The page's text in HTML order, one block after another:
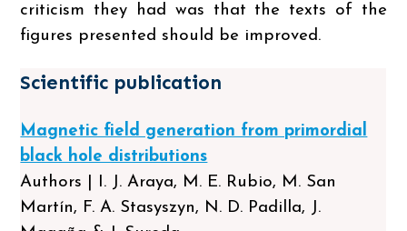
criticism they had was that the texts of the
figures presented should be improved.
Scientific publication
Magnetic field generation from primordial
black hole distributions
Authors | I. J. Araya, M. E. Rubio, M. San
Martín, F. A. Stasyszyn, N. D. Padilla, J.